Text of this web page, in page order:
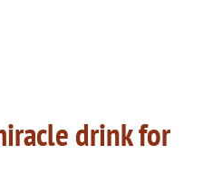
drink for